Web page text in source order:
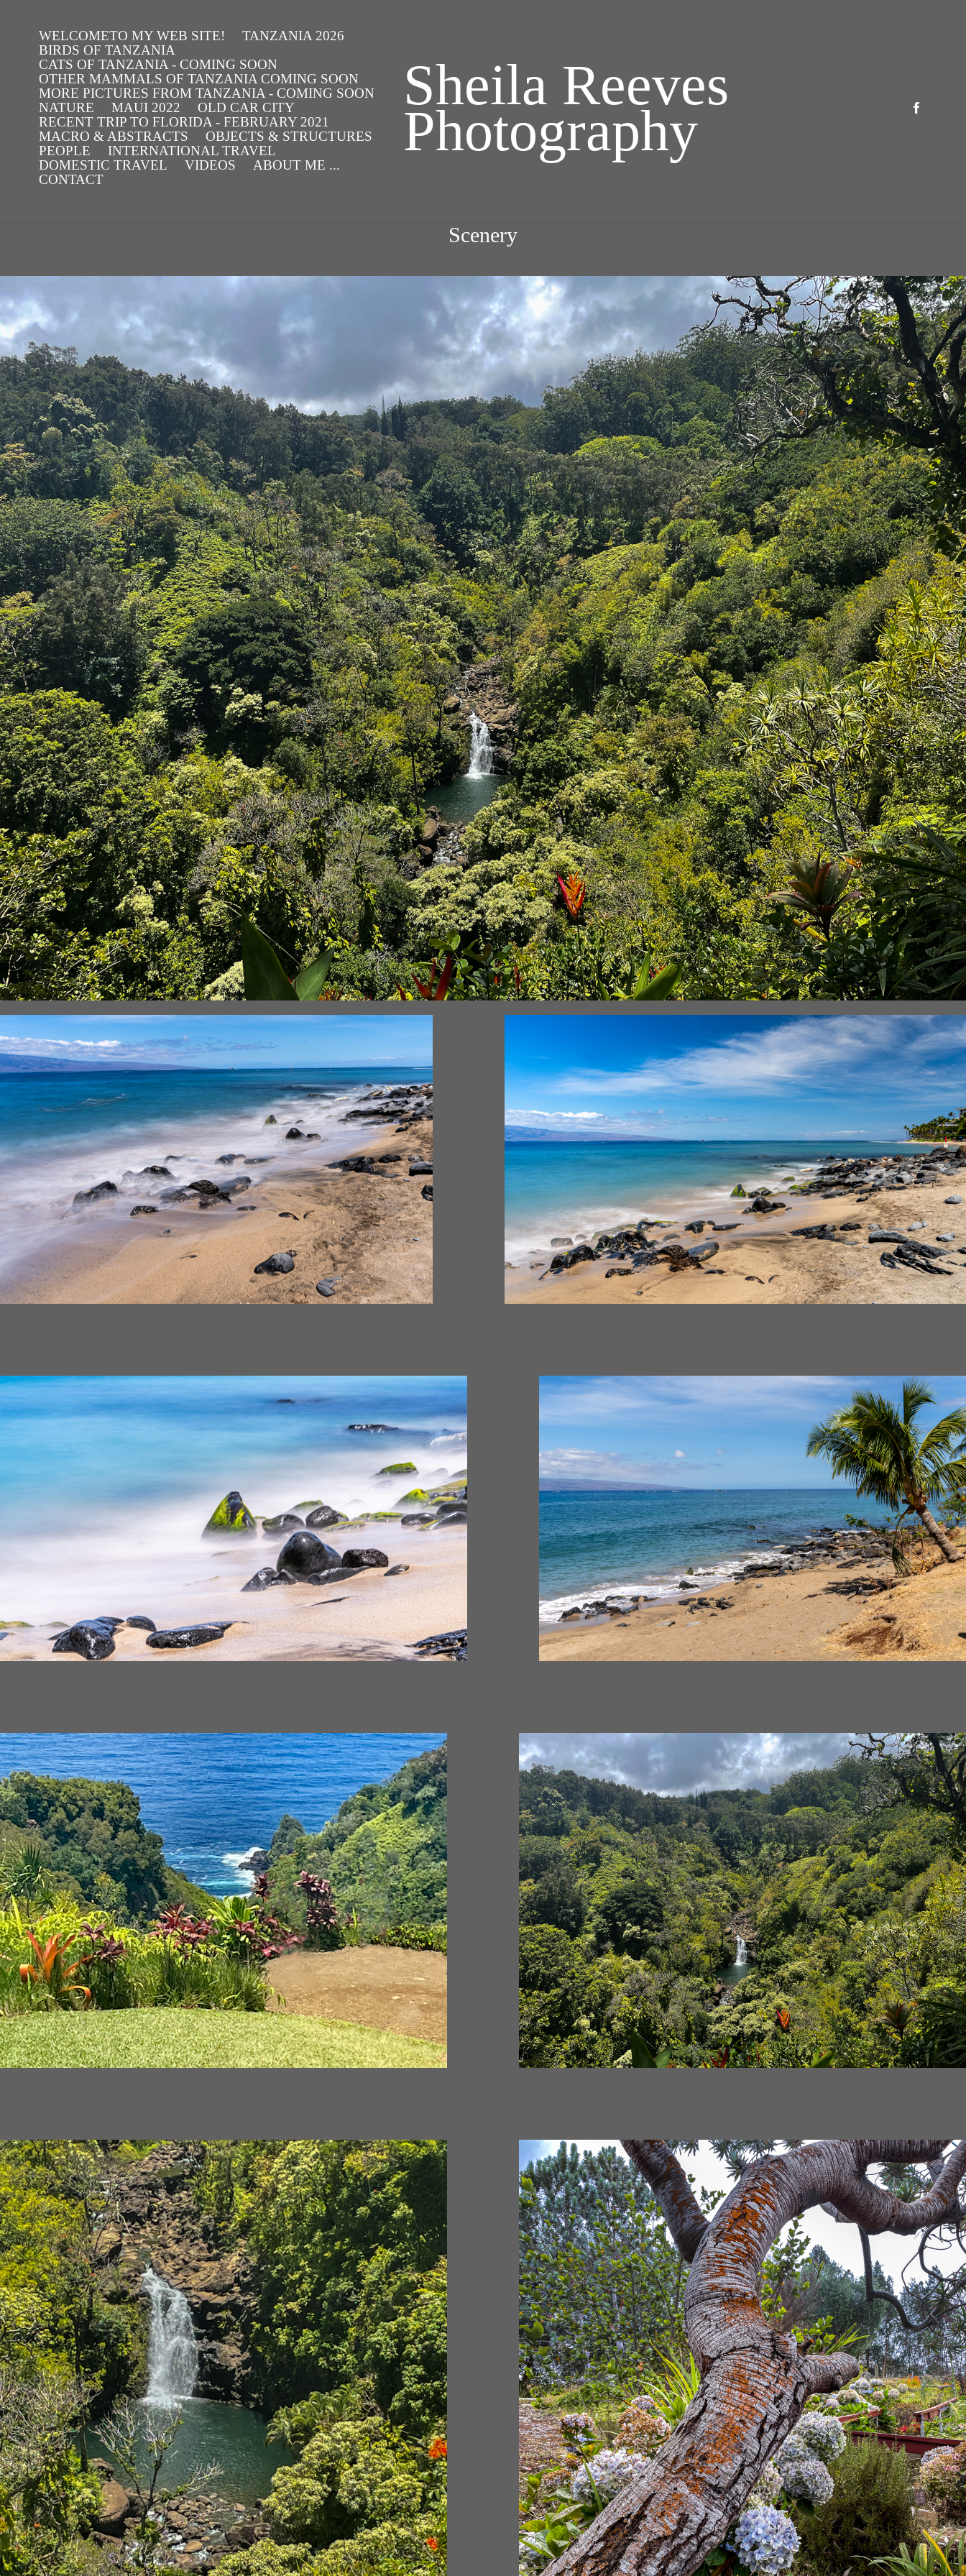
WELCOMETO MY WEB SITE!
TANZANIA 2026
BIRDS OF TANZANIA
CATS OF TANZANIA - COMING SOON
OTHER MAMMALS OF TANZANIA COMING SOON
MORE PICTURES FROM TANZANIA - COMING SOON
NATURE
MAUI 2022
OLD CAR CITY
RECENT TRIP TO FLORIDA - FEBRUARY 2021
MACRO & ABSTRACTS
OBJECTS & STRUCTURES
PEOPLE
INTERNATIONAL TRAVEL
DOMESTIC TRAVEL
VIDEOS
ABOUT ME ...
CONTACT
Sheila Reeves
Photography
Scenery